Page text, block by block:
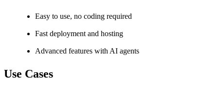
Easy to use, no coding required
Fast deployment and hosting
Advanced features with AI agents
Use Cases